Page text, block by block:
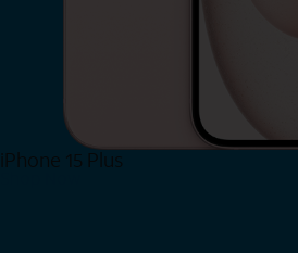
iPhone 15 Plus